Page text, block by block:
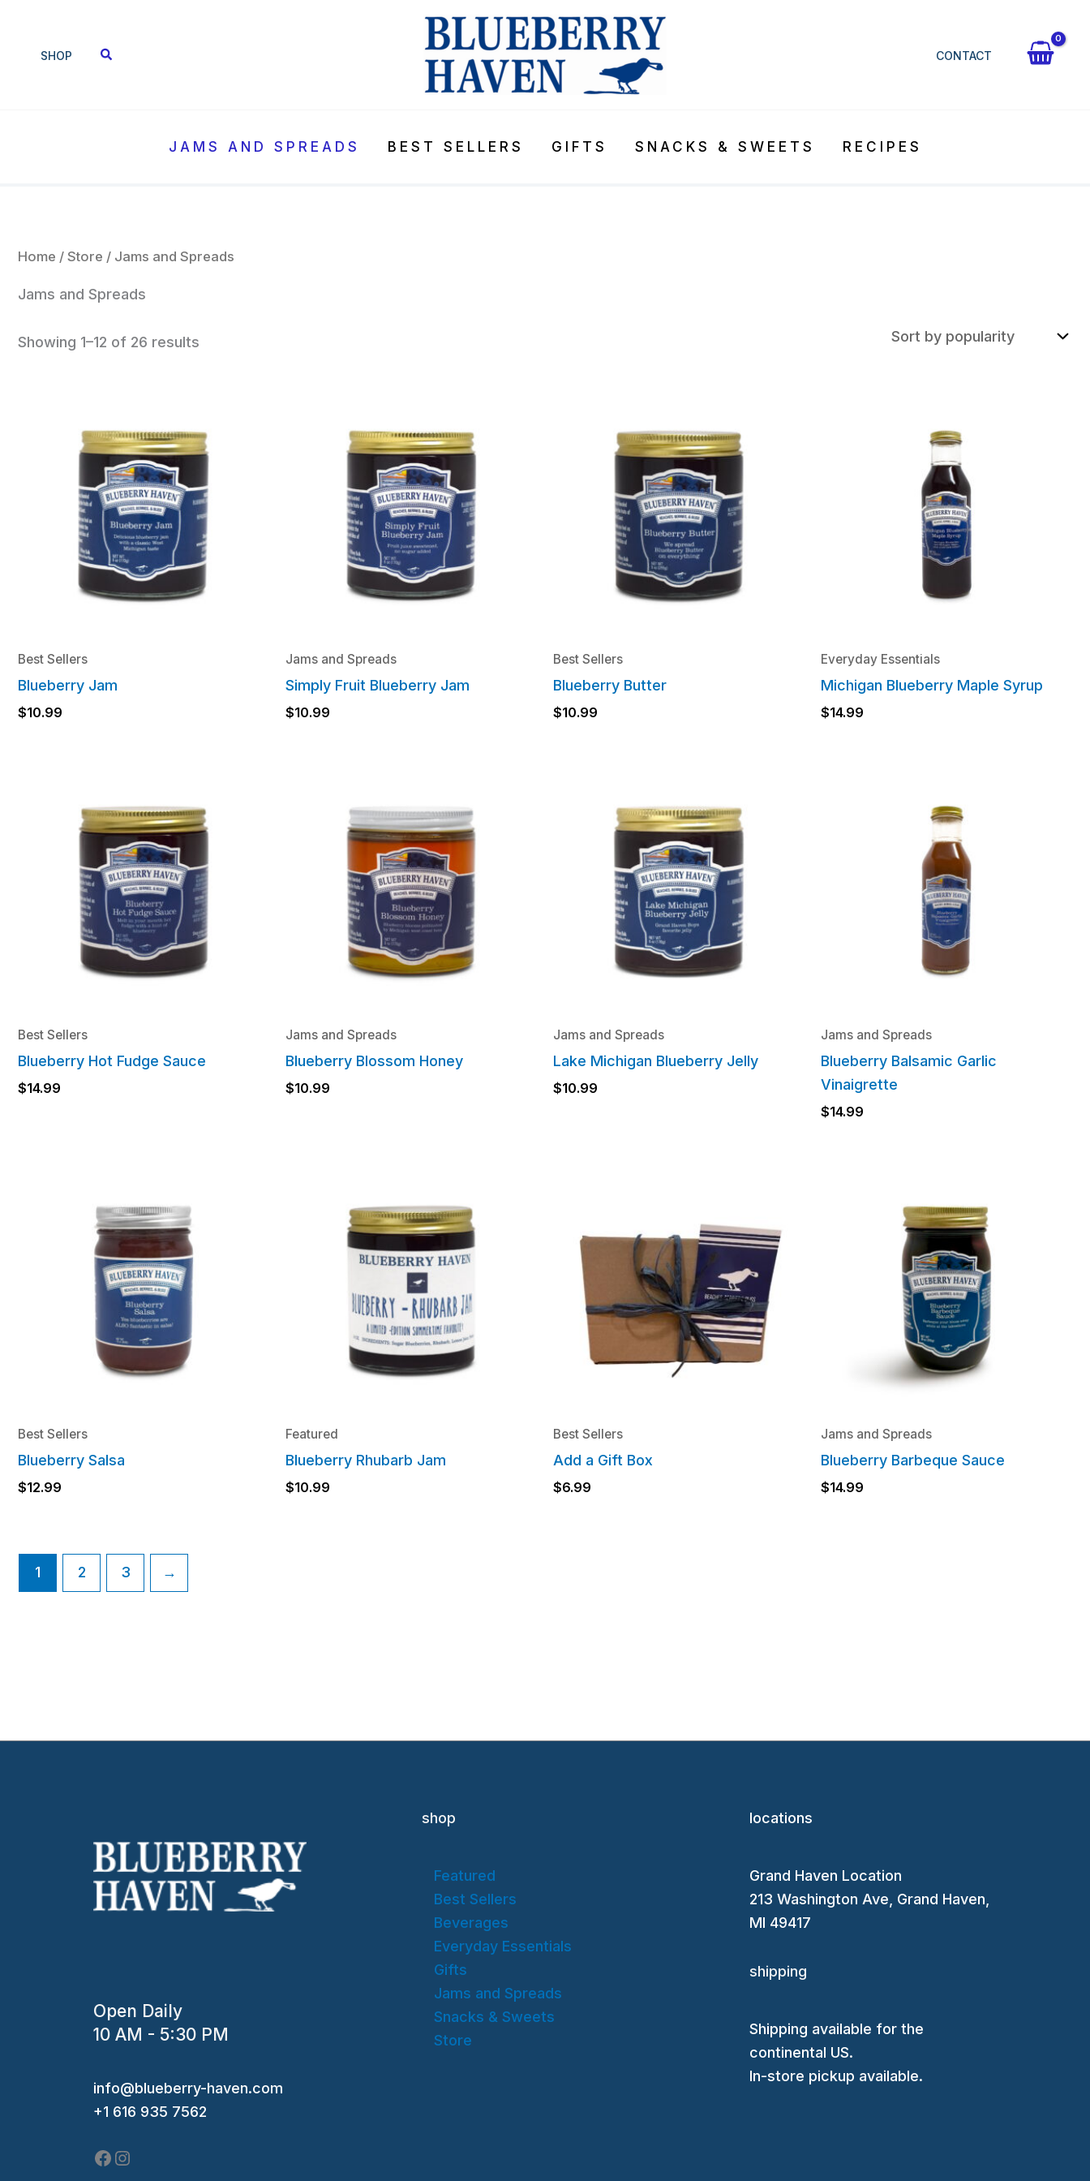
contentSHOP CONTACT
JAMS AND SPREADS BEST SELLERS GIFTS SNACKS & SWEETS RECIPES
Home / Store / Jams and Spreads
Jams and Spreads
Showing 1–12 of 26 results
Best Sellers
Blueberry Jam
$10.99
Jams and Spreads
Simply Fruit Blueberry Jam
$10.99
Best Sellers
Blueberry Butter
$10.99
Everyday Essentials
Michigan Blueberry Maple Syrup
$14.99
Best Sellers
Blueberry Hot Fudge Sauce
$14.99
Jams and Spreads
Blueberry Blossom Honey
$10.99
Jams and Spreads
Lake Michigan Blueberry Jelly
$10.99
Jams and Spreads
Blueberry Balsamic Garlic
Vinaigrette
$14.99
Best Sellers
Blueberry Salsa
$12.99
Featured
Blueberry Rhubarb Jam
$10.99
Best Sellers
Add a Gift Box
$6.99
Jams and Spreads
Blueberry Barbeque Sauce
$14.99
1 2 3 →
Open Daily
10 AM - 5:30 PM
info@blueberry-haven.com
+1 616 935 7562
shop
Featured
Best Sellers
Beverages
Everyday Essentials
Gifts
Jams and Spreads
Snacks & Sweets
Store
locations
Grand Haven Location
213 Washington Ave, Grand Haven,
MI 49417
shipping
Shipping available for the
continental US.
In-store pickup available.